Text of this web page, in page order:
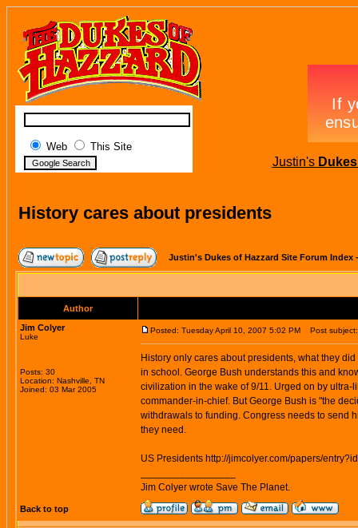
Web This Site
Justin's
History cares about presidents
Justin's Dukes of Hazzard Site Forum Index
Author
Jim Colyer
Luke
Posts: 30
Location: Nashville, TN
Joined: 03 Mar 2005
Posted: Tuesday April 10, 2007 5:02 PM Post subject:
History only cares about presidents, what they
in school. George Bush understands this and
civilization in the wake of 9/11. Urged on by
commander-in-chief. But George Bush is "the
withdrawals to funding. Congress needs to send
they need.
US Presidents http://jimcolyer.com/papers/
Jim Colyer wrote Save The Planet.
Back to top